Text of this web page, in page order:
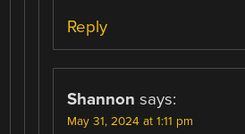
Reply
Shannon says:
May 31, 2024 at 1:11 pm